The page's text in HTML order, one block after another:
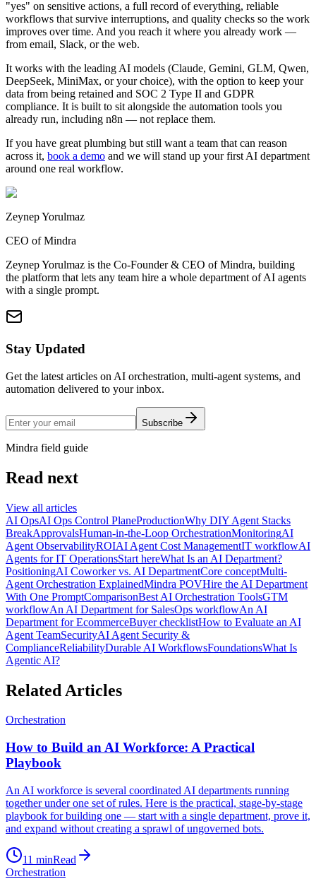
"yes" on sensitive actions, a full record of everything, reliable
workflows that survive interruptions, and quality checks so the work
improves over time. And you reach it where you already work —
from email, Slack, or the web.
It works with the leading AI models (Claude, Gemini, GLM, Qwen,
DeepSeek, MiniMax, or your choice), with the option to keep your
data from being retained and SOC 2 Type II and GDPR
compliance. It is built to sit alongside the automation tools you
already run, including n8n — not replace them.
If you have great plumbing but still want a team that can reason
across it, book a demo and we will stand up your first AI department
around one real workflow.
Zeynep Yorulmaz
CEO of Mindra
Zeynep Yorulmaz is the Co-Founder & CEO of Mindra, building
the platform that lets any team hire a whole department of AI agents
with a single prompt.
Stay Updated
Get the latest articles on AI orchestration, multi-agent systems, and
automation delivered to your inbox.
Subscribe
Mindra field guide
Read next
View all articles
AI OpsAI Ops Control PlaneProductionWhy DIY Agent Stacks
BreakApprovalsHuman-in-the-Loop OrchestrationMonitoringAI
Agent ObservabilityROIAI Agent Cost ManagementIT workflowAI
Agents for IT OperationsStart hereWhat Is an AI Department?
PositioningAI Coworker vs. AI DepartmentCore conceptMulti-
Agent Orchestration ExplainedMindra POVHire the AI Department
With One PromptComparisonBest AI Orchestration ToolsGTM
workflowAn AI Department for SalesOps workflowAn AI
Department for EcommerceBuyer checklistHow to Evaluate an AI
Agent TeamSecurityAI Agent Security &
ComplianceReliabilityDurable AI WorkflowsFoundationsWhat Is
Agentic AI?
Related Articles
Orchestration
How to Build an AI Workforce: A Practical
Playbook
An AI workforce is several coordinated AI departments running
together under one set of rules. Here is the practical, stage-by-stage
playbook for building one — start with a single department, prove it,
and expand without creating a sprawl of ungoverned bots.
11 minRead
Orchestration